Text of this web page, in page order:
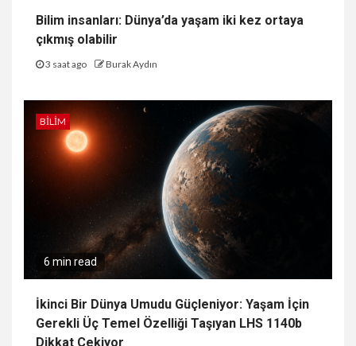
Bilim insanları: Dünya’da yaşam iki kez ortaya
çıkmış olabilir
3 saat ago Burak Aydın
BILIM
6 min read
İkinci Bir Dünya Umudu Güçleniyor: Yaşam İçin
Gerekli Üç Temel Özelliği Taşıyan LHS 1140b
Dikkat Çekiyor